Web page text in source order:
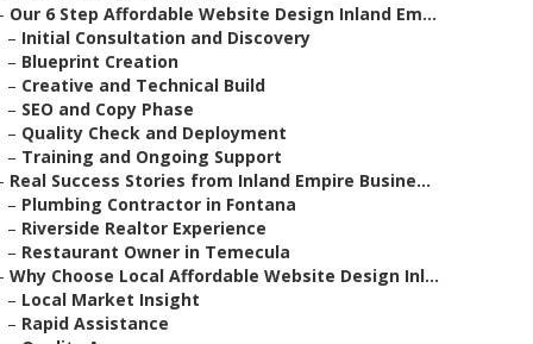
Our 6 Step Affordable Website Design Inland Em...
– Initial Consultation and Discovery
– Blueprint Creation
– Creative and Technical Build
– SEO and Copy Phase
– Quality Check and Deployment
– Training and Ongoing Support
Real Success Stories from Inland Empire Busine...
– Plumbing Contractor in Fontana
– Riverside Realtor Experience
– Restaurant Owner in Temecula
Why Choose Local Affordable Website Design Inl...
– Local Market Insight
– Rapid Assistance